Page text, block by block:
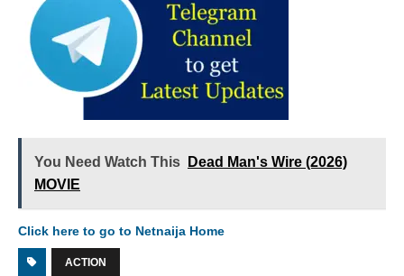
You Need Watch This
Dead Man's Wire (2026)
MOVIE
Click here to go to Netnaija Home
ACTION